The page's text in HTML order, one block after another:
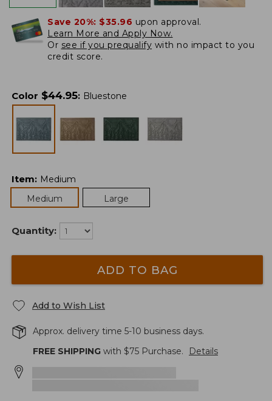
Save 20%: $35.96 upon approval.
Learn More and Apply Now.
Or see if you prequalify with no impact to you
credit score.
Color $44.95: Bluestone
Item: Medium
Medium
Large
Quantity:
ADD TO BAG
Add to Wish List
Approx. delivery time 5-10 business days.
FREE SHIPPING with $75 Purchase. Details